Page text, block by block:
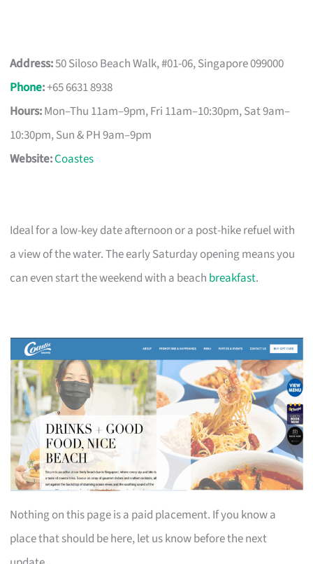
Address:50 Siloso Beach Walk, #01-06, Singapore 099000
Phone:+65 6631 8938
Hours:Mon–Thu 11am–9pm, Fri 11am–10:30pm, Sat 9am–
10:30pm, Sun & PH 9am–9pm
Website:Coastes
Ideal for a low-key date afternoon or a post-hike refuel with
a view of the water. The early Saturday opening means you
can even start the weekend with a beach breakfast.
Nothing on this page is a paid placement. If you know a
place that should be here, let us know before the next